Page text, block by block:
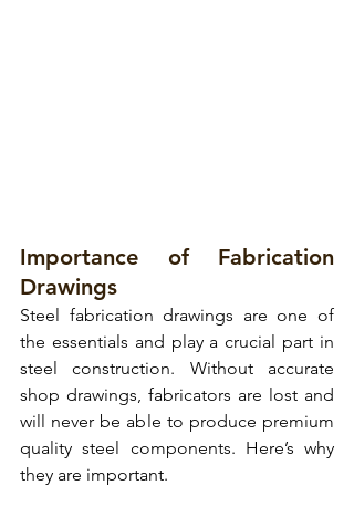
Importance of Fabrication
Drawings
Steel fabrication drawings are one of
the essentials and play a crucial part in
steel construction. Without accurate
shop drawings, fabricators are lost and
will never be able to produce premium
quality steel components. Here’s why
they are important.